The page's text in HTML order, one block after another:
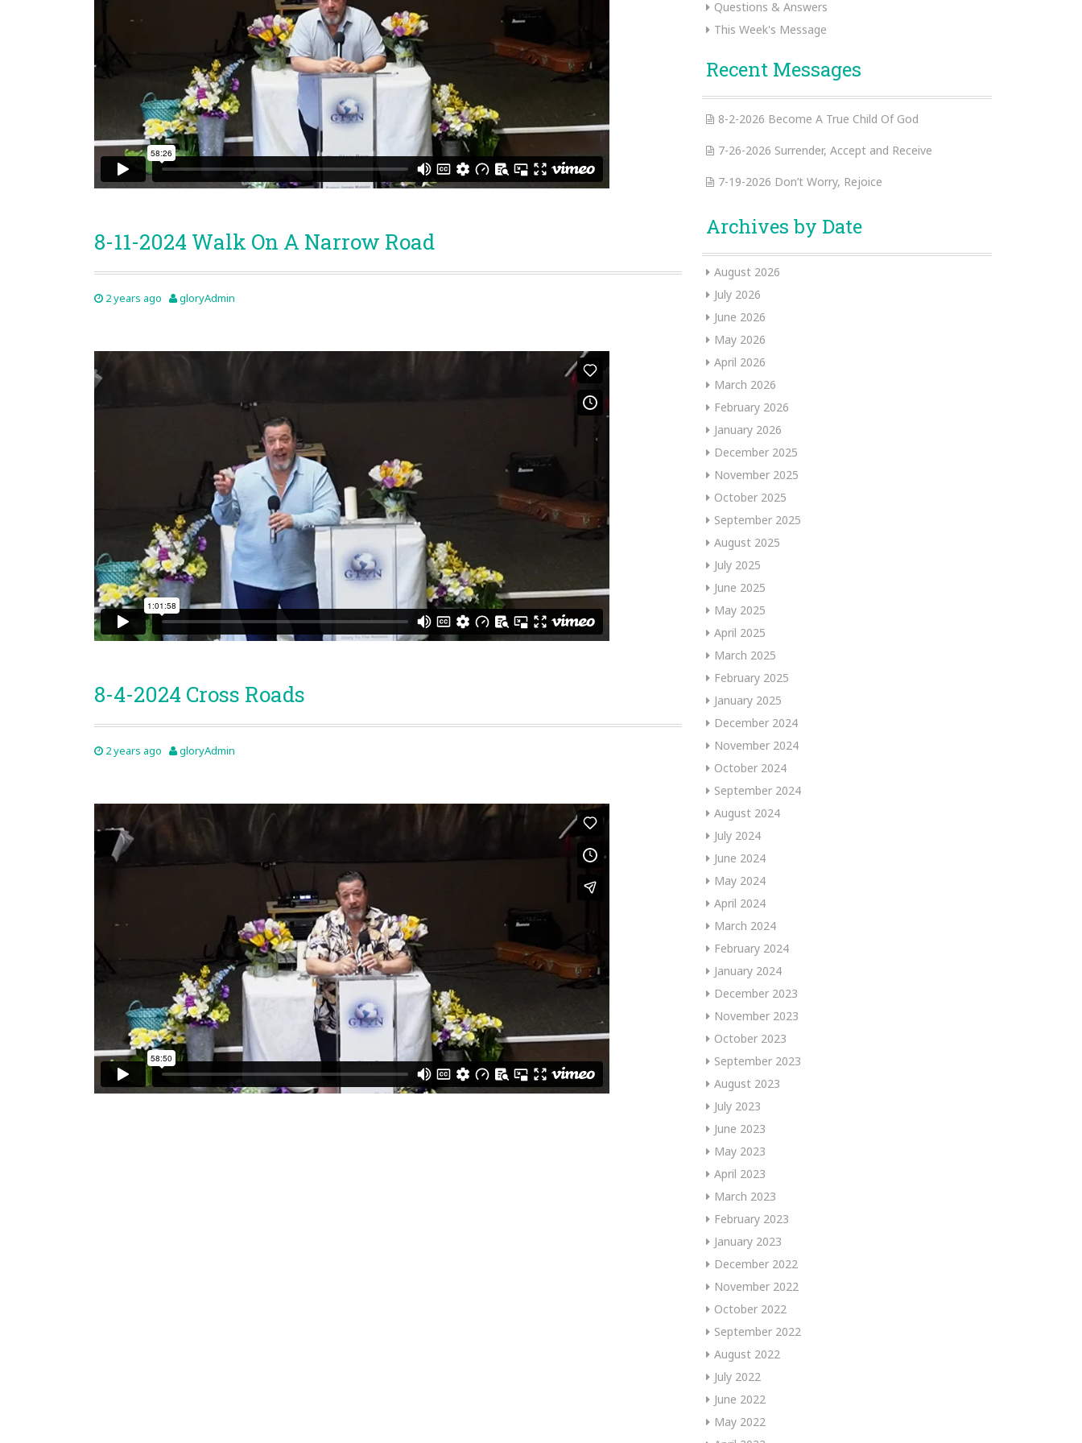
8-11-2024 Walk On A Narrow Road
2 years ago gloryAdmin
8-4-2024 Cross Roads
2 years ago gloryAdmin
Questions & Answers
This Week's Message
Recent Messages
8-2-2026 Become A True Child Of God
7-26-2026 Surrender, Accept and Receive
7-19-2026 Don’t Worry, Rejoice
Archives by Date
August 2026
July 2026
June 2026
May 2026
April 2026
March 2026
February 2026
January 2026
December 2025
November 2025
October 2025
September 2025
August 2025
July 2025
June 2025
May 2025
April 2025
March 2025
February 2025
January 2025
December 2024
November 2024
October 2024
September 2024
August 2024
July 2024
June 2024
May 2024
April 2024
March 2024
February 2024
January 2024
December 2023
November 2023
October 2023
September 2023
August 2023
July 2023
June 2023
May 2023
April 2023
March 2023
February 2023
January 2023
December 2022
November 2022
October 2022
September 2022
August 2022
July 2022
June 2022
May 2022